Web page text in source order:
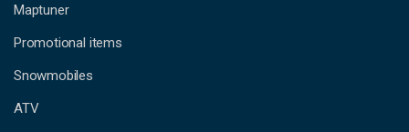
r
s
s
Maptuner
Promotional items
Snowmobiles
ATV